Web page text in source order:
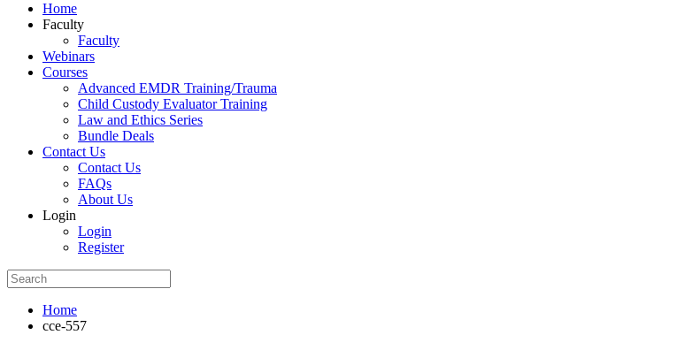
Home
Faculty
Faculty
Webinars
Courses
Advanced EMDR Training/Trauma
Child Custody Evaluator Training
Law and Ethics Series
Bundle Deals
Contact Us
Contact Us
FAQs
About Us
Login
Login
Register
Home
cce-557